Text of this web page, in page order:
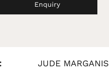
Enquiry
JUDE MARGANIS